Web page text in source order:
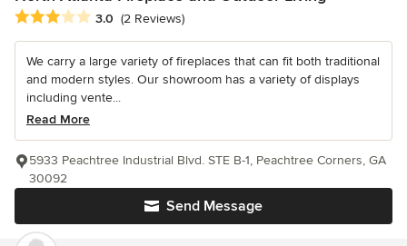
Average rating: 3 out of 5 stars
3.0 (2 Reviews)
We carry a large variety of fireplaces that can fit both traditional
and modern styles. Our showroom has a variety of displays
including vente...
Read More
Send Message
5933 Peachtree Industrial Blvd. STE B-1, Peachtree Corners, GA
30092